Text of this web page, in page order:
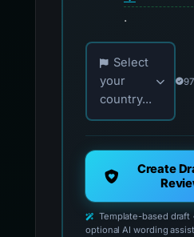
.
Choose your
Select
your
country...
Create
Template-based draft
optional AI wording